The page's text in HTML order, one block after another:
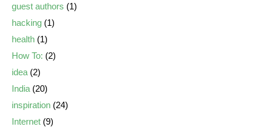
guest authors (1)
hacking (1)
health (1)
How To: (2)
idea (2)
India (20)
inspiration (24)
Internet (9)